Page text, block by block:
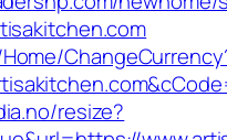
resize?